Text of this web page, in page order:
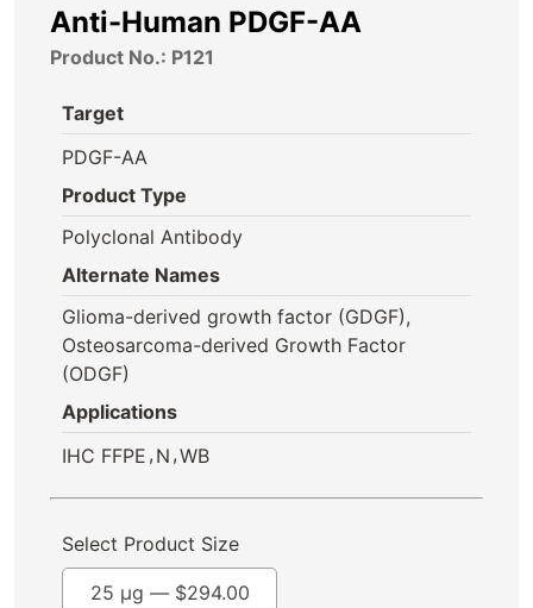
About
Contact
Anti-Human PDGF-AA
Product No.: P121
Target
PDGF-AA
Product Type
Polyclonal Antibody
Alternate Names
Glioma-derived growth factor (GDGF),
Osteosarcoma-derived Growth Factor
(ODGF)
Applications
IHC FFPE , N ,WB
Select Product Size
25 µg — $294.00